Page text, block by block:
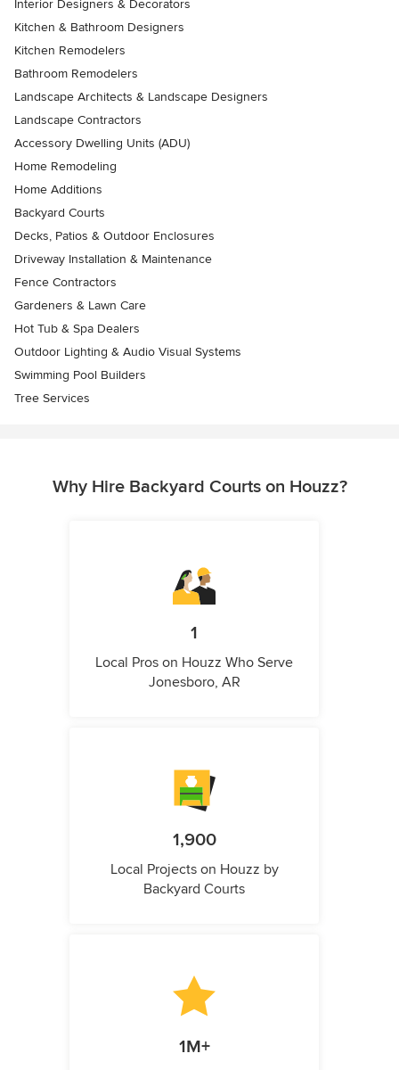
Interior Designers & Decorators
Kitchen & Bathroom Designers
Kitchen Remodelers
Bathroom Remodelers
Landscape Architects & Landscape Designers
Landscape Contractors
Accessory Dwelling Units (ADU)
Home Remodeling
Home Additions
Backyard Courts
Decks, Patios & Outdoor Enclosures
Driveway Installation & Maintenance
Fence Contractors
Gardeners & Lawn Care
Hot Tub & Spa Dealers
Outdoor Lighting & Audio Visual Systems
Swimming Pool Builders
Tree Services
Why Hire Backyard Courts on Houzz?
1
Local Pros on Houzz Who Serve
Jonesboro, AR
1,900
Local Projects on Houzz by
Backyard Courts
1M+